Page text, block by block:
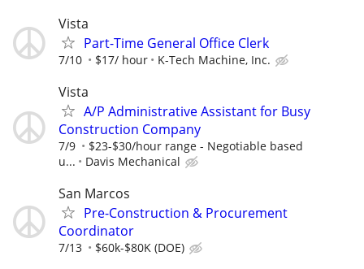
Vista
Part-Time General Office Clerk
7/10 $17/ hour K-Tech Machine, Inc.
Vista
A/P Administrative Assistant for Busy
Construction Company
7/9
$23-$30/hour range - Negotiable based
u...
Davis Mechanical
San Marcos
Pre-Construction & Procurement
Coordinator
7/13 $60k-$80K (DOE)